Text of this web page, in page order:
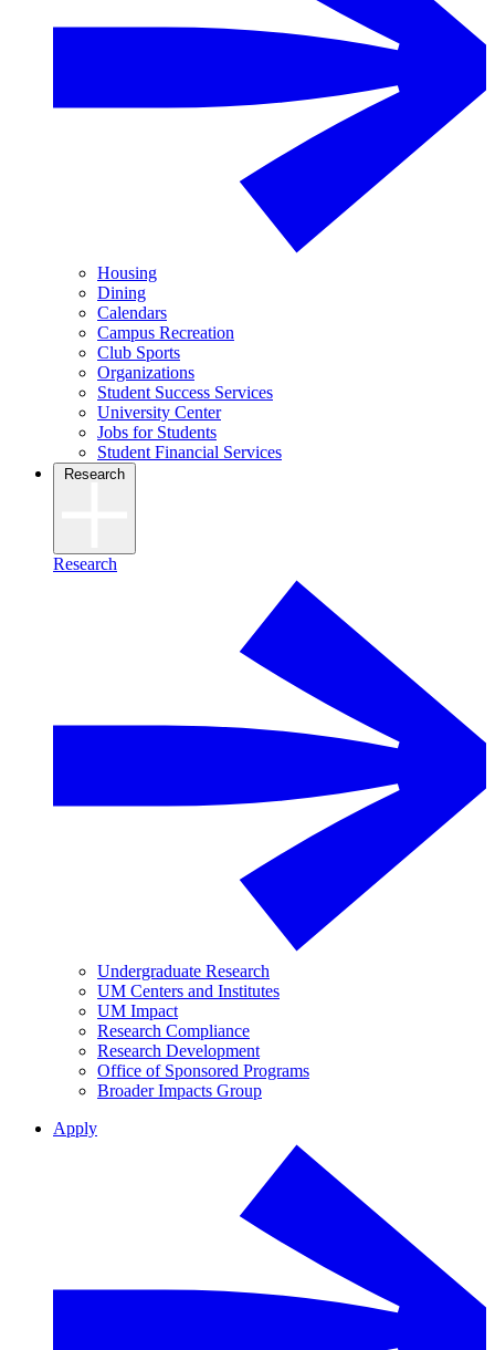
Housing
Dining
Calendars
Campus Recreation
Club Sports
Organizations
Student Success Services
University Center
Jobs for Students
Student Financial Services
Research
Research
Undergraduate Research
UM Centers and Institutes
UM Impact
Research Compliance
Research Development
Office of Sponsored Programs
Broader Impacts Group
Apply